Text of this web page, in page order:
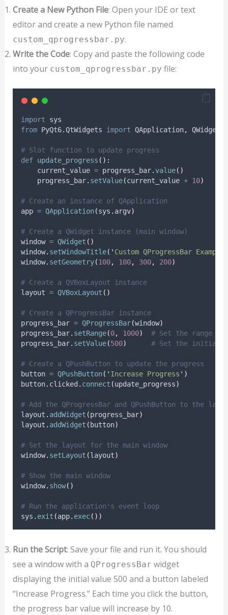
Create a New Python File: Open your IDE or text
editor and create a new Python file named
custom_qprogressbar.py.
Write the Code: Copy and paste the following code
into your custom_qprogressbar.py file:
import sys
from PyQt6.QtWidgets import QApplication, QWidget
# Slot function to update progress
def update_progress ():
    current_value
= progress_bar. value()
    progress_bar
. setValue(current_value + 10)
# Create an instance of QApplication
app = QApplication(sys . argv)
# Create a QWidget instance (main window)
window = QWidget ()
window. setWindowTitle( ' Custom QProgressBar Example
window. setGeometry(100, 100, 300, 200)
# Create a QVBoxLayout instance
layout = QVBoxLayout ()
# Create a QProgressBar instance
progress_bar = QProgressBar(window)
progress_bar. setRange(0, 1000)
# Set the range of
progress_bar. setValue(500) # Set the initial
# Create a QPushButton to update the progress
button = QPushButton( ' Increase Progress ' )
button. clicked . connect (update_progress)
# Add the QProgressBar and QPushButton to the
layout . addWidget (progress_bar)
layout . addWidget ( button)
# Set the layout for the main window
window. setLayout (layout)
# Show the main window
window. show()
# Run the application's event loop
sys . exit (app. exec())
Run the Script: Save your file and run it. You should
see a window with a QProgressBar widget
displaying the initial value 500 and a button labeled
“Increase Progress.” Each time you click the button,
the progress bar value will increase by 10.